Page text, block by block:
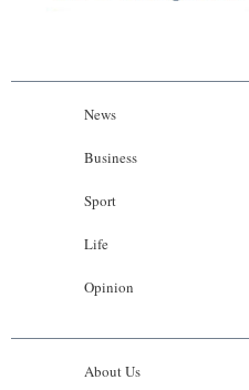
News
Business
Sport
Life
Opinion
About Us